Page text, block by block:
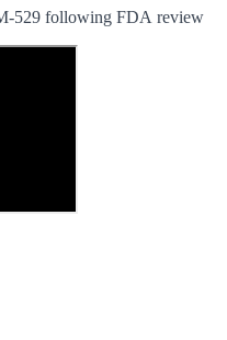
529 following FDA review